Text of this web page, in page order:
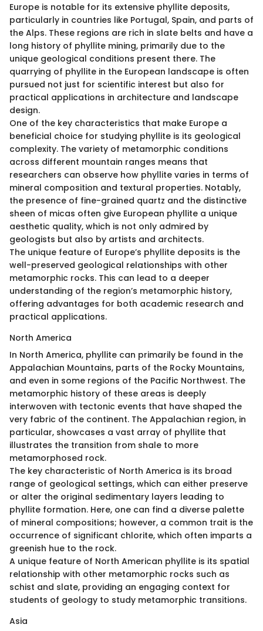
Europe is notable for its extensive phyllite deposits,
particularly in countries like Portugal, Spain, and parts of
the Alps. These regions are rich in slate belts and have a
long history of phyllite mining, primarily due to the
unique geological conditions present there. The
quarrying of phyllite in the European landscape is often
pursued not just for scientific interest but also for
practical applications in architecture and landscape
design.
One of the key characteristics that make Europe a
beneficial choice for studying phyllite is its geological
complexity. The variety of metamorphic conditions
across different mountain ranges means that
researchers can observe how phyllite varies in terms of
mineral composition and textural properties. Notably,
the presence of fine-grained quartz and the distinctive
sheen of micas often give European phyllite a unique
aesthetic quality, which is not only admired by
geologists but also by artists and architects.
The unique feature of Europe’s phyllite deposits is the
well-preserved geological relationships with other
metamorphic rocks. This can lead to a deeper
understanding of the region’s metamorphic history,
offering advantages for both academic research and
practical applications.
North America
In North America, phyllite can primarily be found in the
Appalachian Mountains, parts of the Rocky Mountains,
and even in some regions of the Pacific Northwest. The
metamorphic history of these areas is deeply
interwoven with tectonic events that have shaped the
very fabric of the continent. The Appalachian region, in
particular, showcases a vast array of phyllite that
illustrates the transition from shale to more
metamorphosed rock.
The key characteristic of North America is its broad
range of geological settings, which can either preserve
or alter the original sedimentary layers leading to
phyllite formation. Here, one can find a diverse palette
of mineral compositions; however, a common trait is the
occurrence of significant chlorite, which often imparts a
greenish hue to the rock.
A unique feature of North American phyllite is its spatial
relationship with other metamorphic rocks such as
schist and slate, providing an engaging context for
students of geology to study metamorphic transitions.
Asia